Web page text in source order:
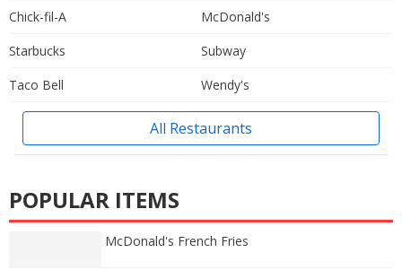
Chick-fil-A
McDonald's
Starbucks
Subway
Taco Bell
Wendy's
All Restaurants
POPULAR ITEMS
McDonald's French Fries